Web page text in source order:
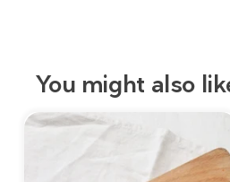
You might also